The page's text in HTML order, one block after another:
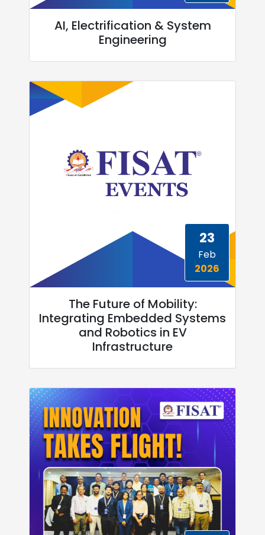
AI, Electrification & System
Engineering
23
Feb
2026
The Future of Mobility:
Integrating Embedded Systems
and Robotics in EV
Infrastructure